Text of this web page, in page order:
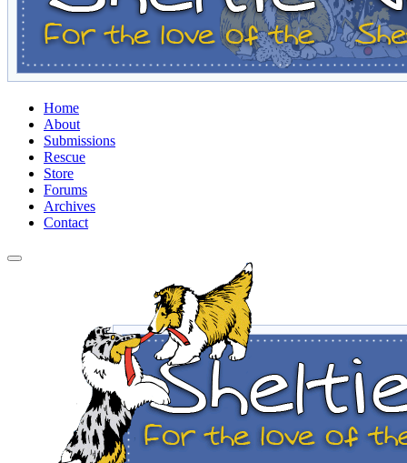
Home
About
Submissions
Rescue
Store
Forums
Archives
Contact